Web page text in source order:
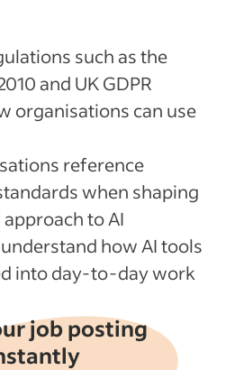
such as the
and UK GDPR
organisations can use
reference
when shaping
to AI
how AI tools
into day-to-day work
job posting